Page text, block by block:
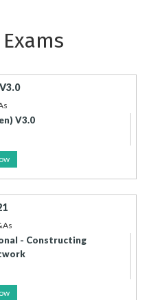
V3.0
- Constructing